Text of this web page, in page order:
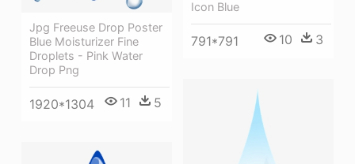
Icon Blue
791*791 10 3
Jpg Freeuse Drop Poster
Blue Moisturizer Fine
Droplets - Pink Water
Drop Png
1920*1304 11 5